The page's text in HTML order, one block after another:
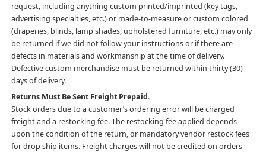
request, including anything custom printed/imprinted (key tags,
advertising specialties, etc.) or made-to-measure or custom colored
(draperies, blinds, lamp shades, upholstered furniture, etc.) may only
be returned if we did not follow your instructions or if there are
defects in materials and workmanship at the time of delivery.
Defective custom merchandise must be returned within thirty (30)
days of delivery.
Returns Must Be Sent Freight Prepaid.
Stock orders due to a customer’s ordering error will be charged
freight and a restocking fee. The restocking fee applied depends
upon the condition of the return, or mandatory vendor restock fees
for drop ship items. Freight charges will not be credited on orders